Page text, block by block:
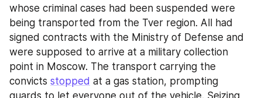
whose criminal cases had been suspended were
being transported from the Tver region. All had
signed contracts with the Ministry of Defense and
were supposed to arrive at a military collection
point in Moscow. The transport carrying the
convicts stopped at a gas station, prompting
guards to let everyone out of the vehicle. Seizing